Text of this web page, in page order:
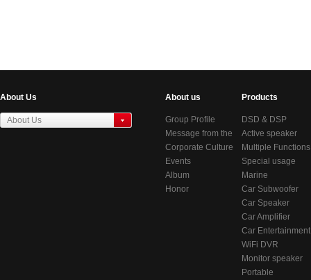
About Us
About Us
About us
Group Profile
Message from the
Chairman
Corporate Culture
Events
Album
Honor
Products
DSD & DSP
Products
Active speaker
series
Multiple Functions
BlueTooth Audio
Systems
Special usage
speakers
Marine
Audio/Video
System
Car Subwoofer
Car Speaker
Car Amplifier
Car Entertainment
System
WiFi DVR
Monitor speaker
Portable